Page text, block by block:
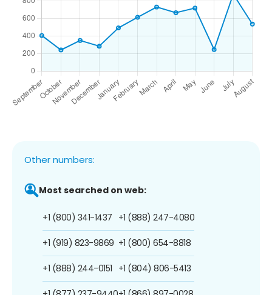
Other numbers:
Most searched on web:
+1 (800) 341-1437
+1 (919) 823-9869
+1 (888) 244-0151
+1 (888) 247-4080
+1 (800) 654-8818
+1 (804) 806-5413